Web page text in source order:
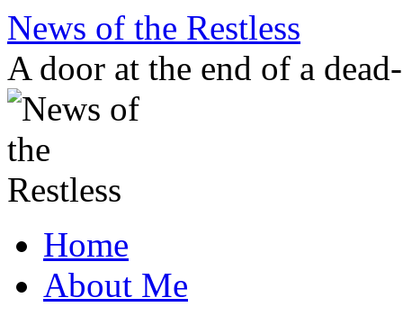
Skip
content
News of the Restless
A door at the end of a
Home
About Me